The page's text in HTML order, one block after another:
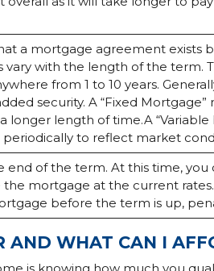
a mortgage agreement exists
vary with the length of the term.
from 1 to 10 years.
security. A “Fixed
longer length of time.A “Variable
to reflect market
end of the term. At this time,
mortgage at the current
before the term is up,
AND WHAT CAN I